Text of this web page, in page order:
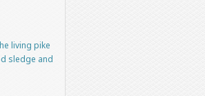
living pike
sledge and